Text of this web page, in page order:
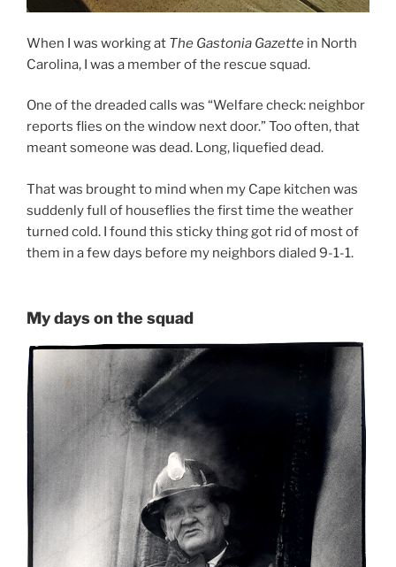
When I was working at The Gastonia Gazette in North
Carolina, I was a member of the rescue squad.
One of the dreaded calls was “Welfare check: neighbor
reports flies on the window next door.” Too often, that
meant someone was dead. Long, liquefied dead.
That was brought to mind when my Cape kitchen was
suddenly full of houseflies the first time the weather
turned cold. I found this sticky thing got rid of most of
them in a few days before my neighbors dialed 9-1-1.
My days on the squad